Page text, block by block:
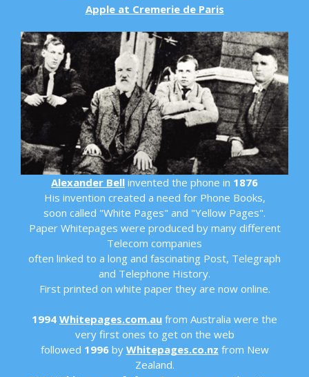
Apple at Cremerie de Paris
Alexander Bell invented the phone in 1876
His invention created a need for Phone Books,
soon called "White Pages" and "Yellow Pages".
Paper Whitepages were produced by many different
Telecom companies
often linked to a long and fascinating Post, Telegraph
and Telephone History.
First printed on white paper they are now online.
1994 Whitepages.com.au from Australia were the
very first ones to get on the web
followed 1996by Whitepages.co.nz from New
Zealand.